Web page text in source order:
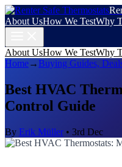
About UsHow We TestWhy
About UsHow We TestWhy
Home→ Buying Guides,
Best HVAC
Control Guide
By Erik Müller • 3rd Dec